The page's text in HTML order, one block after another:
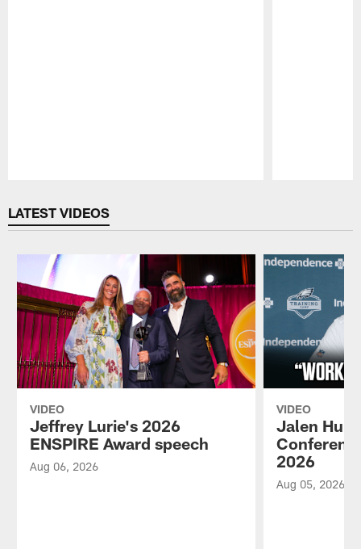
LATEST VIDEOS
VIDEO
Jeffrey Lurie's 2026
ENSPIRE Award speech
Aug 06, 2026
VIDEO
Jalen
2026
Aug 05, 2026